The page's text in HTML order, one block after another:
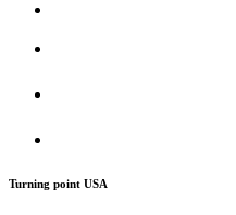
Turning point USA